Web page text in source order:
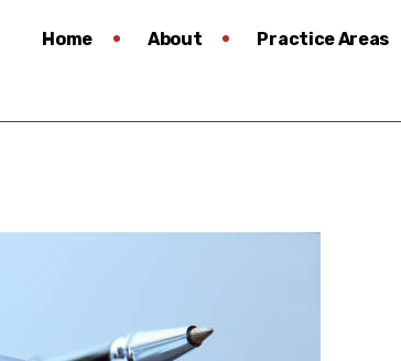
Home About Practice Areas